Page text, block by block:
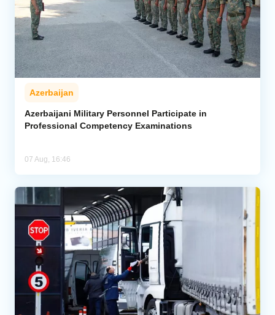
Azerbaijan
Azerbaijani Military Personnel Participate in
Professional Competency Examinations
07 Aug, 16:46